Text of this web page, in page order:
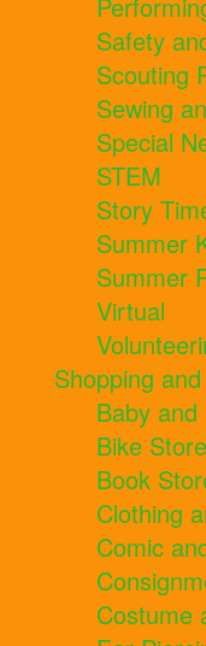
Safety
Scouting
Sewing
Special
STEM
Story
Summer
Summer
Virtual
Shopping
Baby
Bike
Book
Clothing
Comic
Costume